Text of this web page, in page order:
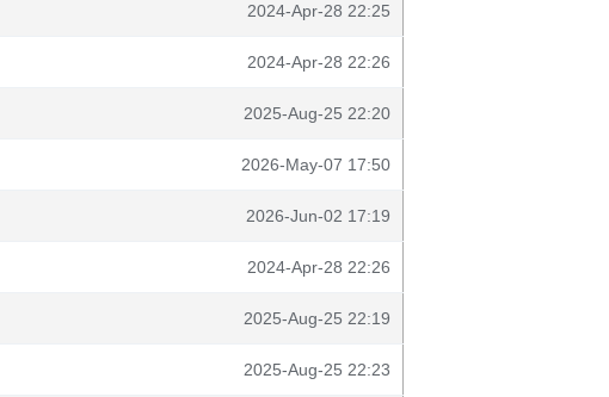
2024-Apr-28 22:25
2024-Apr-28 22:26
2025-Aug-25 22:20
2026-May-07 17:50
2026-Jun-02 17:19
2024-Apr-28 22:26
2025-Aug-25 22:19
2025-Aug-25 22:23